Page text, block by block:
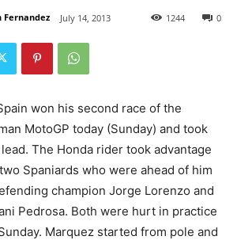
Fernandez July 14, 2013 0
1244
won his second race of the
MotoGP today (Sunday) and took
The Honda rider took advantage
Spaniards who were ahead of him
champion Jorge Lorenzo and
Pedrosa. Both were hurt in practice
Marquez started from pole and